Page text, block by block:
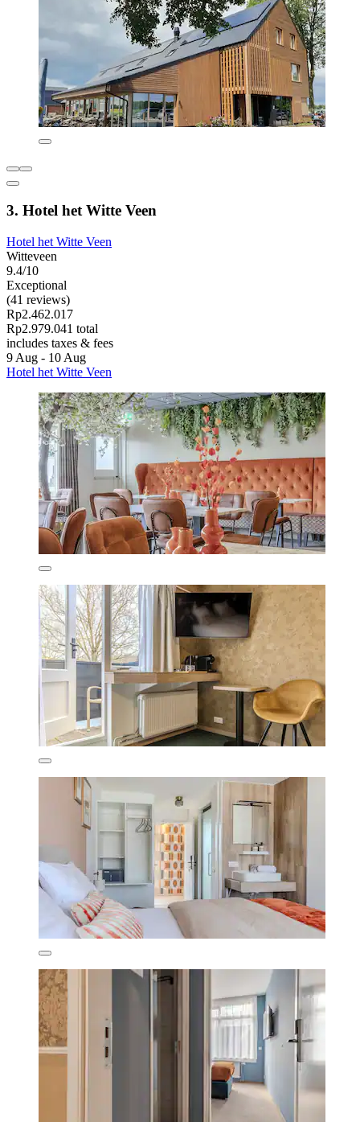
3. Hotel het Witte Veen
Hotel het Witte Veen
Witteveen
9.4/10
Exceptional
(41 reviews)
Rp2.462.017
Rp2.979.041 total
includes taxes & fees
9 Aug - 10 Aug
Hotel het Witte Veen